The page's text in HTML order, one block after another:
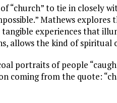
“church” to tie in closely
Mathews
experiences that
allows the kind of spiritual
portraits of people
coming from the quote: